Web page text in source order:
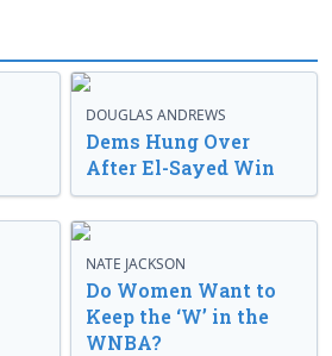
DOUGLAS ANDREWS
Dems Hung Over
After El-Sayed Win
NATE JACKSON
Do Women Want to
Keep the ‘W’ in the
WNBA?